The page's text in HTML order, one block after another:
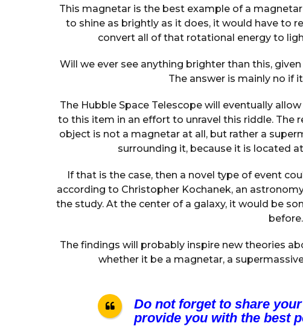
This magnetar is the best example of a
to shine as brightly as it does, it would have to
convert all of that rotational energy to
Will we ever see anything brighter than this,
The answer is mainly no if
The Hubble Space Telescope will eventually
to this item in an effort to unravel this riddle. The
object is not a magnetar at all, but rather a
surrounding it, because it is located
If that is the case, then a novel type of event
according to Christopher Kochanek, an
the study. At the center of a galaxy, it would be
before.
The findings will probably inspire new theories
whether it be a magnetar, a
Do not forget to share
provide you with the best